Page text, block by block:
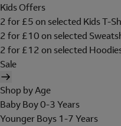
Kids Offers
2 for £5 on selected Kids T-
2 for £10 on selected
2 for £12 on selected
Sale
Shop by Age
Baby Boy 0-3 Years
Younger Boys 1-7 Years